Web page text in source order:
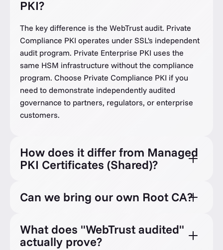
PKI?
The key difference is the WebTrust audit. Private
Compliance PKI operates under SSL's independent
audit program. Private Enterprise PKI uses the
same HSM infrastructure without the compliance
program. Choose Private Compliance PKI if you
need to demonstrate independently audited
governance to partners, regulators, or enterprise
customers.
How does it differ from Managed
PKI Certificates (Shared)?
Can we bring our own Root CA?
What does "WebTrust audited"
actually prove?